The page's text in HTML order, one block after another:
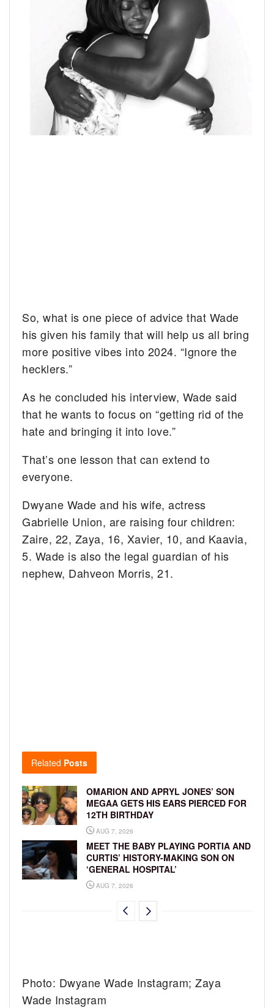
So, what is one piece of advice that Wade
his given his family that will help us all bring
more positive vibes into 2024. “Ignore the
hecklers.”
As he concluded his interview, Wade said
that he wants to focus on “getting rid of the
hate and bringing it into love.”
That’s one lesson that can extend to
everyone.
Dwyane Wade and his wife, actress
Gabrielle Union, are raising four children:
Zaire, 22, Zaya, 16, Xavier, 10, and Kaavia,
5. Wade is also the legal guardian of his
nephew, Dahveon Morris, 21.
Related Posts
OMARION AND APRYL JONES’ SON
MEGAA GETS HIS EARS PIERCED FOR
12TH BIRTHDAY
AUG 7, 2026
MEET THE BABY PLAYING PORTIA AND
CURTIS’ HISTORY-MAKING SON ON
‘GENERAL HOSPITAL’
AUG 7, 2026
Photo: Dwyane Wade Instagram; Zaya
Wade Instagram